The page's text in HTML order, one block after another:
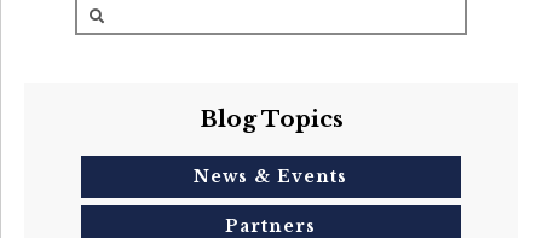
Blog Topics
News & Events
Partners